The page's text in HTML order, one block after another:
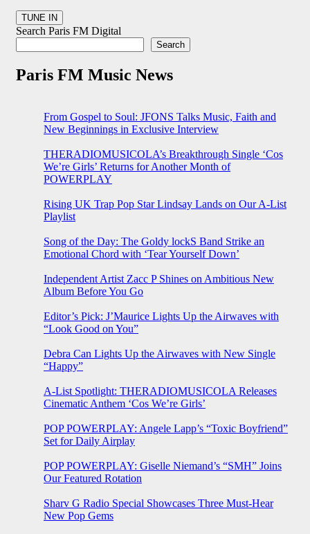
Search Paris FM Digital
Search
Paris FM Music News
From Gospel to Soul: JFONS Talks Music, Faith and
New Beginnings in Exclusive Interview
THERADIOMUSICOLA’s Breakthrough Single ‘Cos
We’re Girls’ Returns for Another Month of
POWERPLAY
Rising UK Trap Pop Star Lindsay Lands on Our A-List
Playlist
Song of the Day: The Goldy lockS Band Strike an
Emotional Chord with ‘Tear Yourself Down’
Independent Artist Zacc P Shines on Ambitious New
Album Before You Go
Editor’s Pick: J’Maurice Lights Up the Airwaves with
“Look Good on You”
Debra Can Lights Up the Airwaves with New Single
“Happy”
A-List Spotlight: THERADIOMUSICOLA Releases
Cinematic Anthem ‘Cos We’re Girls’
POP POWERPLAY: Angele Lapp’s “Toxic Boyfriend”
Set for Daily Airplay
POP POWERPLAY: Giselle Niemand’s “SMH” Joins
Our Featured Rotation
Sharv G Radio Special Showcases Three Must-Hear
New Pop Gems